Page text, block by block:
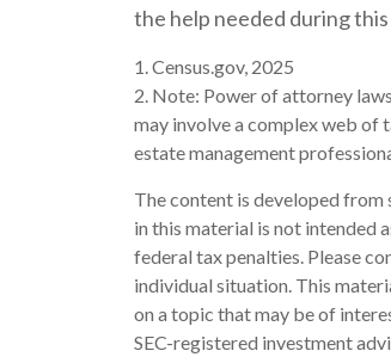
the help needed during
1. Census.gov, 2025
2. Note: Power of attorney
may involve a complex web of
estate management
The content is developed
in this material is not intended
federal tax penalties. Please
individual situation. This
on a topic that may be of
SEC-registered investment